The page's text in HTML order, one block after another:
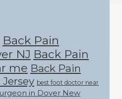
Back Pain
NJ Back Pain
me Back Pain
best foot doctor near
in Dover New